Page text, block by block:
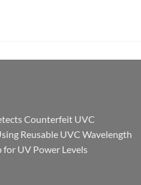
Counterfeit UVC
Reusable UVC Wavelength
UV Power Levels